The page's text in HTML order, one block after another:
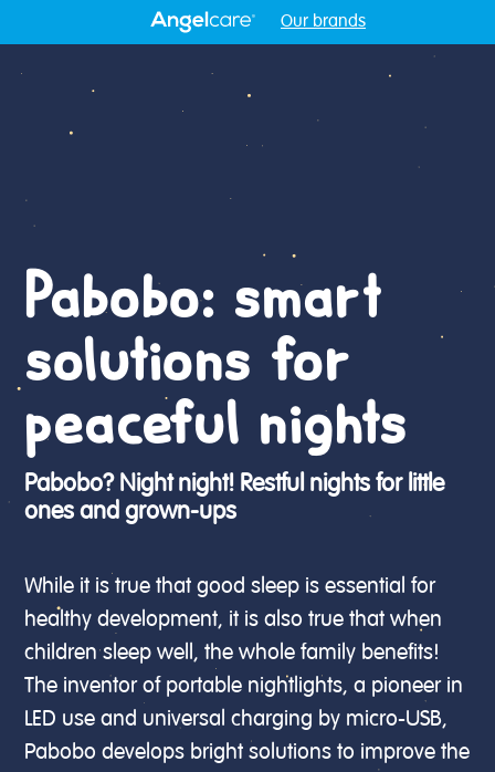
Our brands
Pabobo: smart
solutions for
peaceful nights
Pabobo? Night night! Restful nights for little
ones and grown-ups
While it is true that good sleep is essential for
healthy development, it is also true that when
children sleep well, the whole family benefits!
The inventor of portable nightlights, a pioneer in
LED use and universal charging by micro-USB,
Pabobo develops bright solutions to improve the